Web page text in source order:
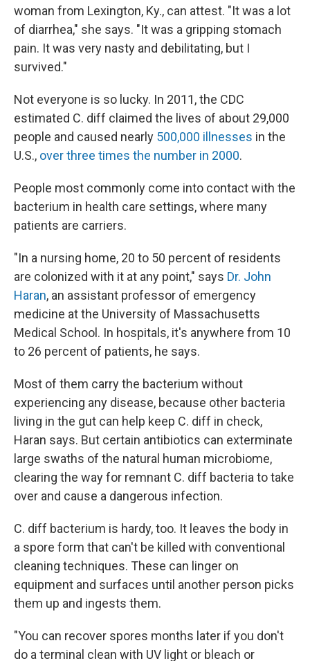
woman from Lexington, Ky., can attest. "It was a lot
of diarrhea," she says. "It was a gripping stomach
pain. It was very nasty and debilitating, but I
survived."
Not everyone is so lucky. In 2011, the CDC
estimated C. diff claimed the lives of about 29,000
people and caused nearly 500,000 illnesses in the
U.S., over three times the number in 2000.
People most commonly come into contact with the
bacterium in health care settings, where many
patients are carriers.
"In a nursing home, 20 to 50 percent of residents
are colonized with it at any point," says Dr. John
Haran, an assistant professor of emergency
medicine at the University of Massachusetts
Medical School. In hospitals, it's anywhere from 10
to 26 percent of patients, he says.
Most of them carry the bacterium without
experiencing any disease, because other bacteria
living in the gut can help keep C. diff in check,
Haran says. But certain antibiotics can exterminate
large swaths of the natural human microbiome,
clearing the way for remnant C. diff bacteria to take
over and cause a dangerous infection.
C. diff bacterium is hardy, too. It leaves the body in
a spore form that can't be killed with conventional
cleaning techniques. These can linger on
equipment and surfaces until another person picks
them up and ingests them.
"You can recover spores months later if you don't
do a terminal clean with UV light or bleach or